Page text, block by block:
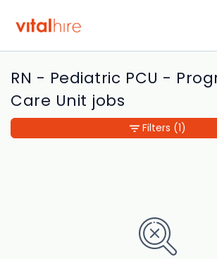
RN - Pediatric PCU -
Care Unit jobs
Filters (1)